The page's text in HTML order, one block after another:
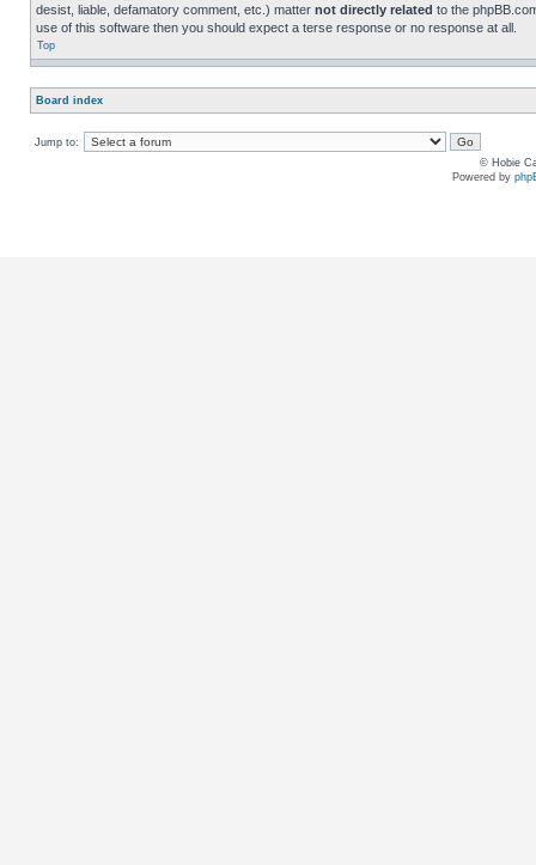
desist, liable, defamatory comment, etc.) matter not directly related to the
use of this software then you should expect a terse response or no response at all.
Top
Board index
Jump to:
© Hobie
Powered by